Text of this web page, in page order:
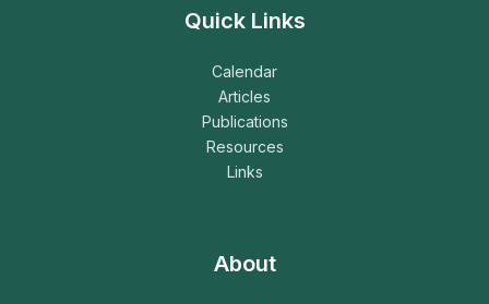
Quick Links
Calendar
Articles
Publications
Resources
Links
About